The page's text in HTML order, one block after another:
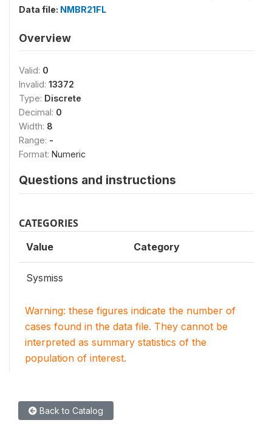
Data file: NMBR21FL
Overview
Valid: 0
Invalid: 13372
Type: Discrete
Decimal: 0
Width: 8
Range: -
Format: Numeric
Questions and instructions
CATEGORIES
Value Category
Sysmiss
Warning: these figures indicate the number of
cases found in the data file. They cannot be
interpreted as summary statistics of the
population of interest.
Back to Catalog